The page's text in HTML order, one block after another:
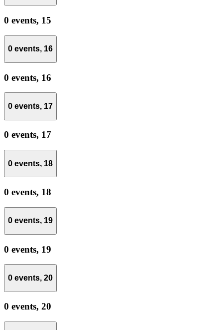
0 events, 15
0 events, 16
0 events, 16
0 events, 17
0 events, 17
0 events, 18
0 events, 18
0 events, 19
0 events, 19
0 events, 20
0 events, 20